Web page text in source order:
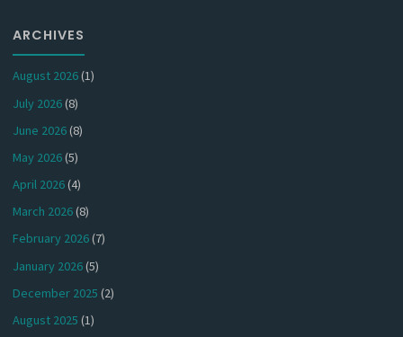
ARCHIVES
August 2026(1)
July 2026(8)
June 2026(8)
May 2026(5)
April 2026(4)
March 2026(8)
February 2026(7)
January 2026(5)
December 2025 (2)
August 2025 (1)